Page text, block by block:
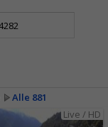
Alle 881
Live / HD